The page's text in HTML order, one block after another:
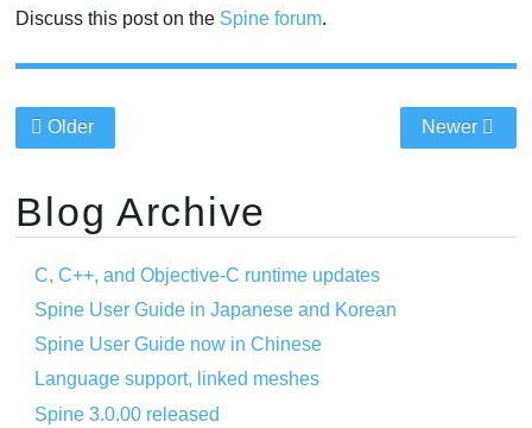
Discuss this post on the Spine forum.
Older Newer
Blog Archive
C, C++, and Objective-C runtime updates
Spine User Guide in Japanese and Korean
Spine User Guide now in Chinese
Language support, linked meshes
Spine 3.0.00 released